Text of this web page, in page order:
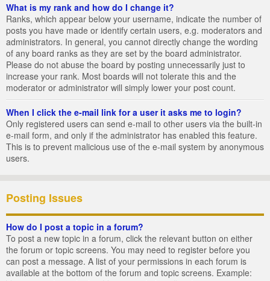
What is my rank and how do I change it?
Ranks, which appear below your username, indicate the number of
posts you have made or identify certain users, e.g. moderators and
administrators. In general, you cannot directly change the wording
of any board ranks as they are set by the board administrator.
Please do not abuse the board by posting unnecessarily just to
increase your rank. Most boards will not tolerate this and the
moderator or administrator will simply lower your post count.
When I click the e-mail link for a user it asks me to login?
Only registered users can send e-mail to other users via the built-in
e-mail form, and only if the administrator has enabled this feature.
This is to prevent malicious use of the e-mail system by anonymous
users.
Posting Issues
How do I post a topic in a forum?
To post a new topic in a forum, click the relevant button on either
the forum or topic screens. You may need to register before you
can post a message. A list of your permissions in each forum is
available at the bottom of the forum and topic screens. Example: